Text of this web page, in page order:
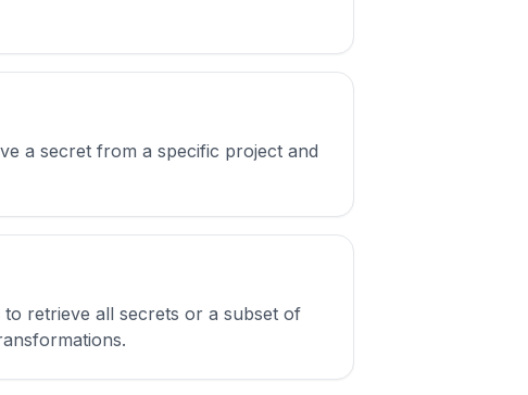
a secret from a specific project and
retrieve all secrets or a subset of